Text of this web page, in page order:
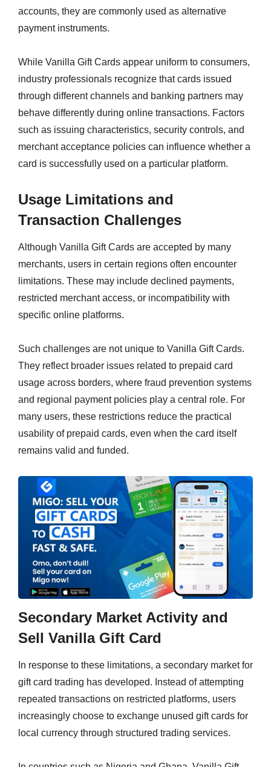
accounts, they are commonly used as alternative
payment instruments.
While Vanilla Gift Cards appear uniform to consumers,
industry professionals recognize that cards issued
through different channels and banking partners may
behave differently during online transactions. Factors
such as issuing characteristics, security controls, and
merchant acceptance policies can influence whether a
card is successfully used on a particular platform.
Usage Limitations and
Transaction Challenges
Although Vanilla Gift Cards are accepted by many
merchants, users in certain regions often encounter
limitations. These may include declined payments,
restricted merchant access, or incompatibility with
specific online platforms.
Such challenges are not unique to Vanilla Gift Cards.
They reflect broader issues related to prepaid card
usage across borders, where fraud prevention systems
and regional payment policies play a central role. For
many users, these restrictions reduce the practical
usability of prepaid cards, even when the card itself
remains valid and funded.
Secondary Market Activity and
Sell Vanilla Gift Card
In response to these limitations, a secondary market for
gift card trading has developed. Instead of attempting
repeated transactions on restricted platforms, users
increasingly choose to exchange unused gift cards for
local currency through structured trading services.